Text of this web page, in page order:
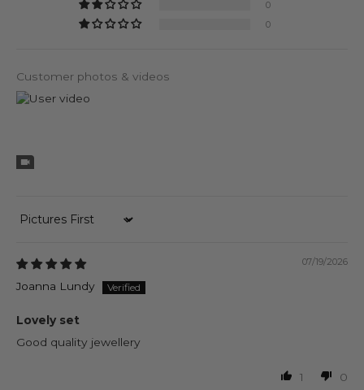
0
0
Customer photos & videos
Sort by
07/19/2026
Joanna Lundy
Lovely set
Good quality jewellery
1 0